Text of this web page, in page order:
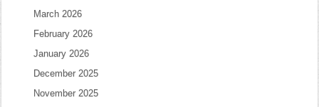
March 2026
February 2026
January 2026
December 2025
November 2025